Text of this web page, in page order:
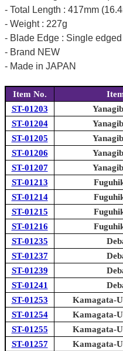
- Total Length : 417mm
- Weight : 227g
- Blade Edge : Single
- Brand NEW
- Made in JAPAN
Item No.
ST-01203
ST-01204
ST-01205
ST-01206
ST-01207
ST-01213
ST-01214
ST-01215
ST-01216
ST-01235
ST-01237
ST-01239
ST-01241
ST-01253
Kamagata-
ST-01254
Kamagata-
ST-01255
Kamagata-
ST-01257
Kamagata-